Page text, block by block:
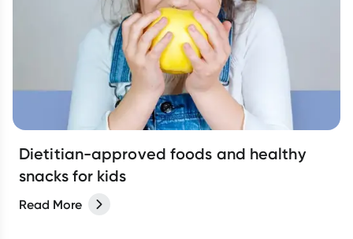
Dietitian-approved foods and healthy
snacks for kids
Read More